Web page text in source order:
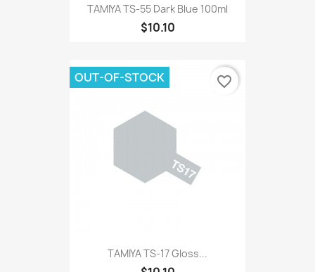
TAMIYA TS-55 Dark Blue 100ml
$10.10
TAMIYA TS-17 Gloss...
OUT-OF-STOCK favorite_border